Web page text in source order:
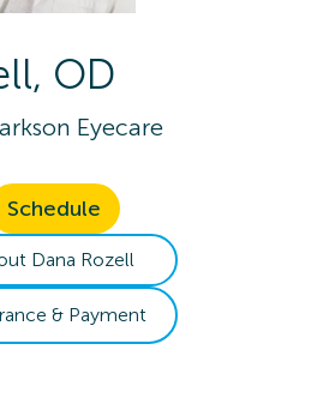
, OD
Eyecare
Schedule
Dana Rozell
& Payment